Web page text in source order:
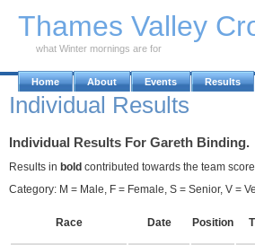
Thames Valley
what Winter mornings are for
Home About Events Results
Individual Results
Individual Results For Gareth Binding.
Results in bold contributed towards the team score.
Category: M = Male, F = Female, S = Senior, V =
Race Date Position